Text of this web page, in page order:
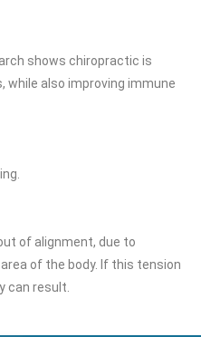
shows chiropractic is
while also improving immune
of alignment, due to
of the body. If this tension
can result.